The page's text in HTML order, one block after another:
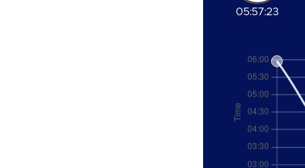
05:57:23